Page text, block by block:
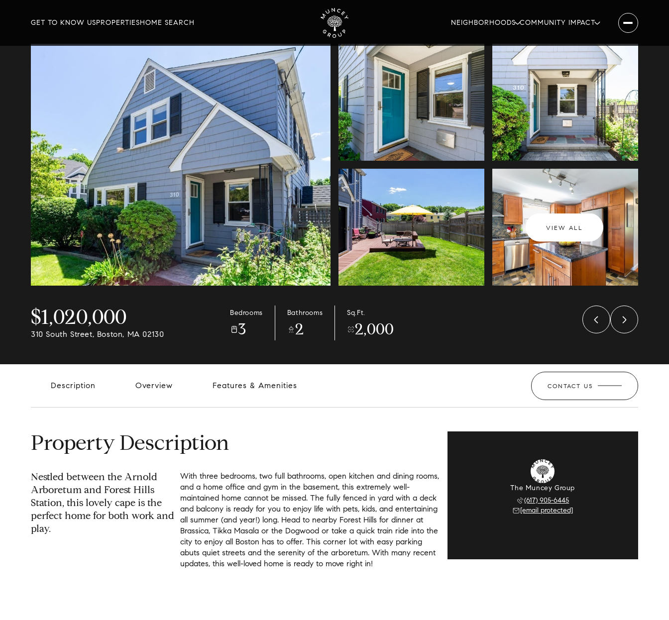
GET TO KNOW USPROPERTIESHOME SEARCH NEIGHBORHOODS COMMUNITY IMPACT
VIEW ALL
$1,020,000
310 South Street, Boston, MA 02130
Bedrooms
3
Bathrooms
2
Sq.Ft.
2,000
Description Overview Features & Amenities CONTACT US
Property Description
Nestled between the Arnold
Arboretum and Forest Hills
Station, this lovely cape is the
perfect home for both work and
play.
With three bedrooms, two full bathrooms, open kitchen and dining rooms,
and a home office and gym in the basement, this extremely well-
maintained home cannot be missed. The fully fenced in yard with a deck
and balcony is ready for you to enjoy life with pets, kids, and entertaining
all summer (and year!) long. Head to nearby Forest Hills for dinner at
Brassica, Tikka Masala or the Dogwood or take a quick train ride into the
city to enjoy all Boston has to offer. This corner lot with easy parking
abuts quiet streets and the serenity of the arboretum. With many recent
updates, this well-loved home is ready to move right in!
The Muncey Group
(617) 905-6445
[email protected]